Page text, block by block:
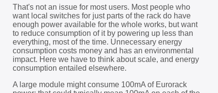
That's not an issue for most users. Most people who
want local switches for just parts of the rack do have
enough power available for the whole works, but want
to reduce consumption of it by powering up less than
everything, most of the time. Unnecessary energy
consumption costs money and has an environmental
impact. Here we have to think about scale, and energy
consumption entailed elsewhere.
A large module might consume 100mA of Eurorack